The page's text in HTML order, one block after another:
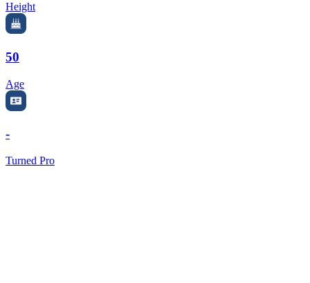
Height
50
Age
-
Turned Pro